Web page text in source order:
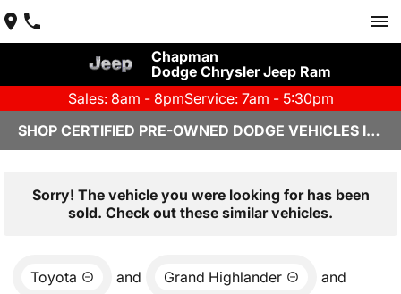
Chapman
Dodge Chrysler Jeep Ram
Sales: 8am - 8pmService: 7am - 5:30pm
SHOP CERTIFIED PRE-OWNED DODGE VEHICLES IN YUMA, AZ
Sorry! The vehicle you were looking for has been
sold. Check out these similar vehicles.
Toyota and Grand Highlander and